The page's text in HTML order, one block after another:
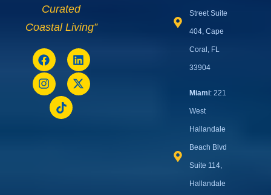
Curated
Coastal Living”
Street Suite
404, Cape
Coral, FL
33904
Miami: 221
West
Hallandale
Beach Blvd
Suite 114,
Hallandale